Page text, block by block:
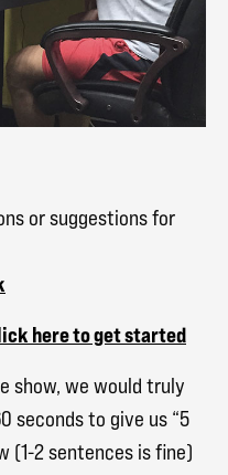
or suggestions for
here to get started
show, we would truly
seconds to give us “5
(1-2 sentences is fine)